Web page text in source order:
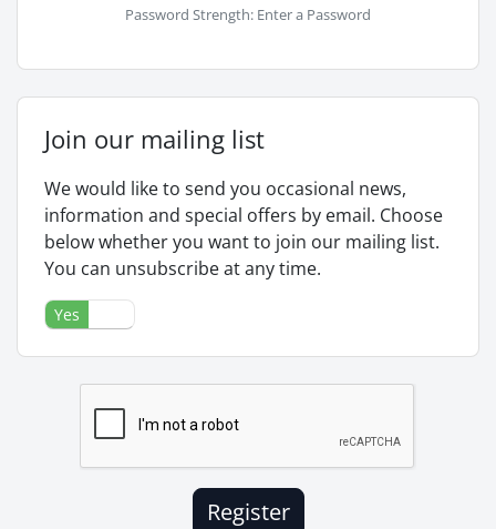
Password Strength: Enter a Password
Join our mailing list
We would like to send you occasional news,
information and special offers by email. Choose
below whether you want to join our mailing list.
You can unsubscribe at any time.
Yes